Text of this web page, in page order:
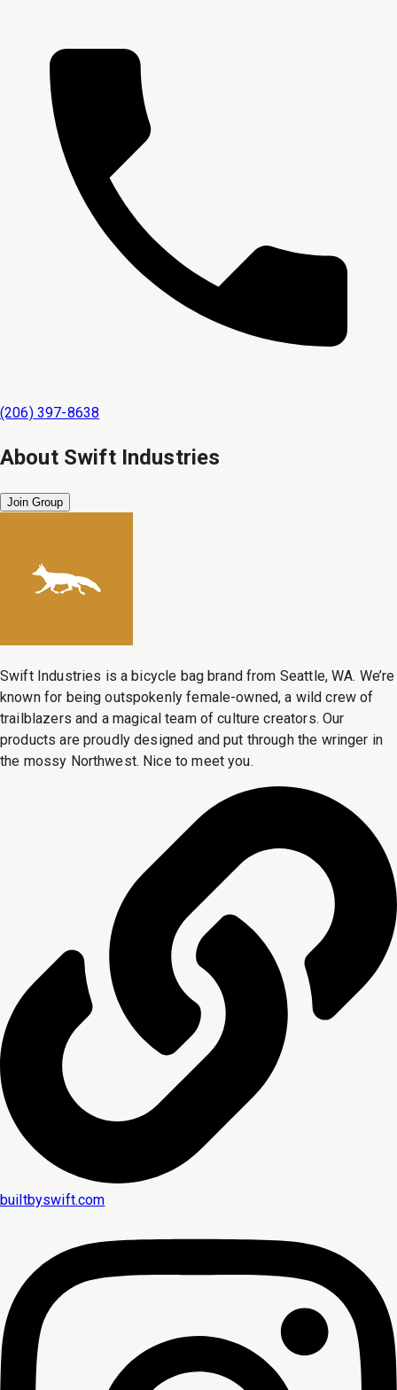
(206) 397-8638
About Swift Industries
Join Group
Swift Industries is a bicycle bag brand from Seattle, WA. We’re
known for being outspokenly female-owned, a wild crew of
trailblazers and a magical team of culture creators. Our
products are proudly designed and put through the wringer in
the mossy Northwest. Nice to meet you.
builtbyswift.com